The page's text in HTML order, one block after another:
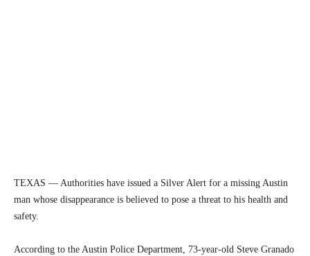
TEXAS — Authorities have issued a Silver Alert for a missing Austin
man whose disappearance is believed to pose a threat to his health and
safety.
According to the Austin Police Department, 73-year-old Steve Granado